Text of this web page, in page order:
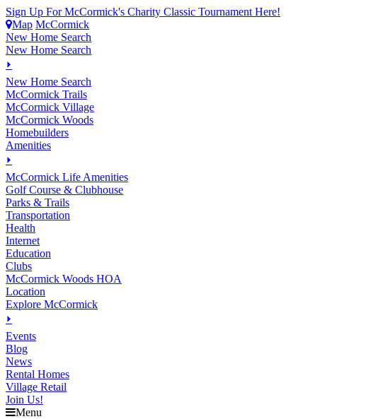
Sign Up For McCormick's Charity Classic Tournament Here!
Map McCormick
New Home Search
New Home Search
⏵
New Home Search
McCormick Trails
McCormick Village
McCormick Woods
Homebuilders
Amenities
⏵
McCormick Life Amenities
Golf Course & Clubhouse
Parks & Trails
Transportation
Health
Internet
Education
Clubs
McCormick Woods HOA
Location
Explore McCormick
⏵
Events
Blog
News
Rental Homes
Village Retail
Join Us!
Menu